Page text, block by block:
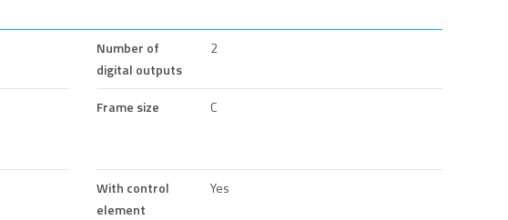
Number of
digital outputs
2
Frame size C
With control
element
Yes